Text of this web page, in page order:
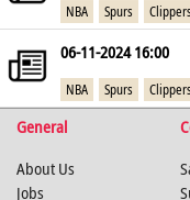
NBA Spurs Clippers
06-11-2024 16:00
NBA Spurs Clippers
General
About Us
Jobs